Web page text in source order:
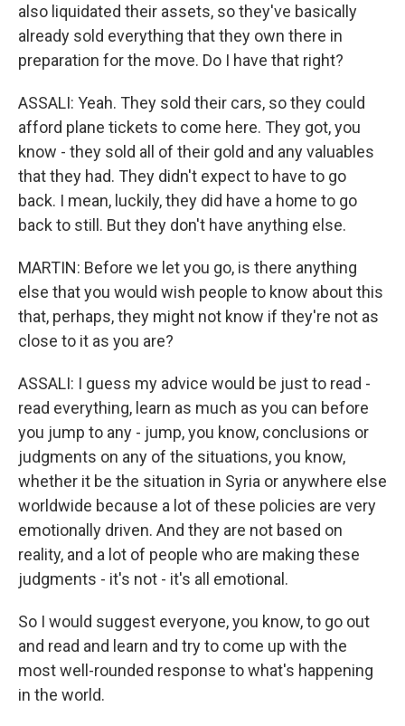
also liquidated their assets, so they've basically
already sold everything that they own there in
preparation for the move. Do I have that right?
ASSALI: Yeah. They sold their cars, so they could
afford plane tickets to come here. They got, you
know - they sold all of their gold and any valuables
that they had. They didn't expect to have to go
back. I mean, luckily, they did have a home to go
back to still. But they don't have anything else.
MARTIN: Before we let you go, is there anything
else that you would wish people to know about this
that, perhaps, they might not know if they're not as
close to it as you are?
ASSALI: I guess my advice would be just to read -
read everything, learn as much as you can before
you jump to any - jump, you know, conclusions or
judgments on any of the situations, you know,
whether it be the situation in Syria or anywhere else
worldwide because a lot of these policies are very
emotionally driven. And they are not based on
reality, and a lot of people who are making these
judgments - it's not - it's all emotional.
So I would suggest everyone, you know, to go out
and read and learn and try to come up with the
most well-rounded response to what's happening
in the world.